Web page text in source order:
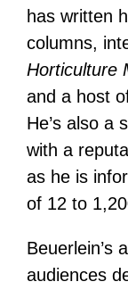
has written
columns,
Horticulture
and a host
He’s also a
with a
as he is
of 12 to
Beuerlein’s
audiences